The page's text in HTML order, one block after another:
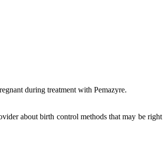
during treatment with Pemazyre.
about birth control methods that may be right